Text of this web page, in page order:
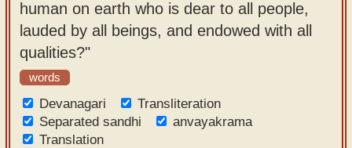
app
About
our
Sanskrit
typing
tool
human on earth who is dear to all people,
lauded by all beings, and endowed with all
qualities?"
words
Devanagari
Transliteration
Separated sandhi
anvayakrama
Translation